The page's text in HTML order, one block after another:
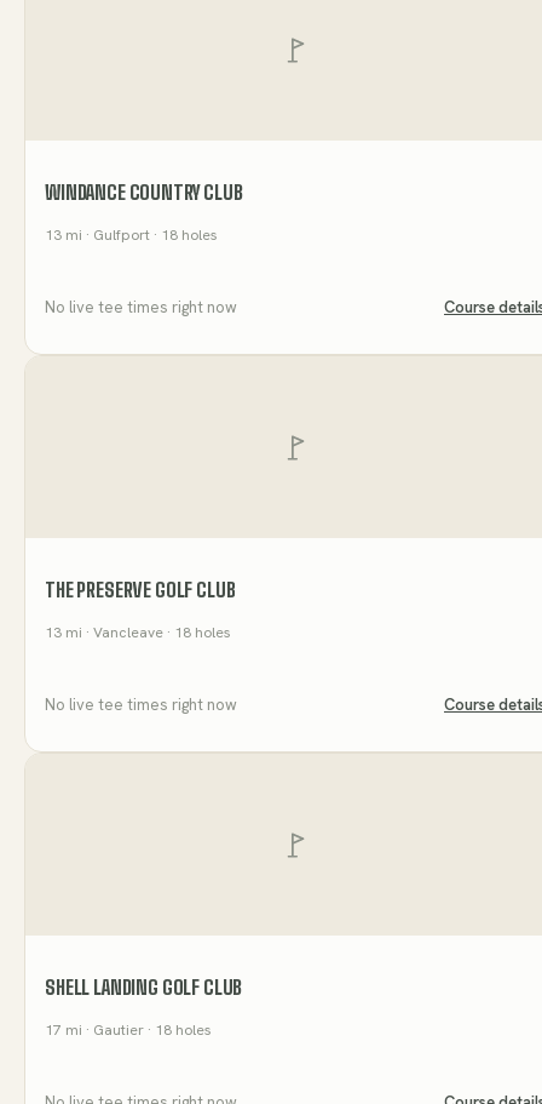
WINDANCE COUNTRY CLUB
13 mi · Gulfport · 18 holes
No live tee times right now Course
THE PRESERVE GOLF CLUB
13 mi · Vancleave · 18 holes
No live tee times right now Course
SHELL LANDING GOLF CLUB
17 mi · Gautier · 18 holes